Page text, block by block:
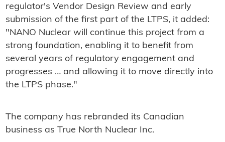
regulator's Vendor Design Review and early
submission of the first part of the LTPS, it added:
"NANO Nuclear will continue this project from a
strong foundation, enabling it to benefit from
several years of regulatory engagement and
progresses … and allowing it to move directly into
the LTPS phase."
The company has rebranded its Canadian
business as True North Nuclear Inc.